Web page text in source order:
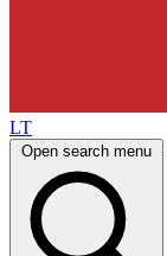
LT
Open search menu